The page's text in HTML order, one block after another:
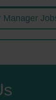
Manager